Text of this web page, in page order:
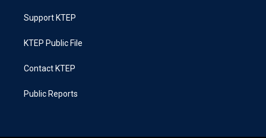
Support KTEP
KTEP Public File
Contact KTEP
Public Reports